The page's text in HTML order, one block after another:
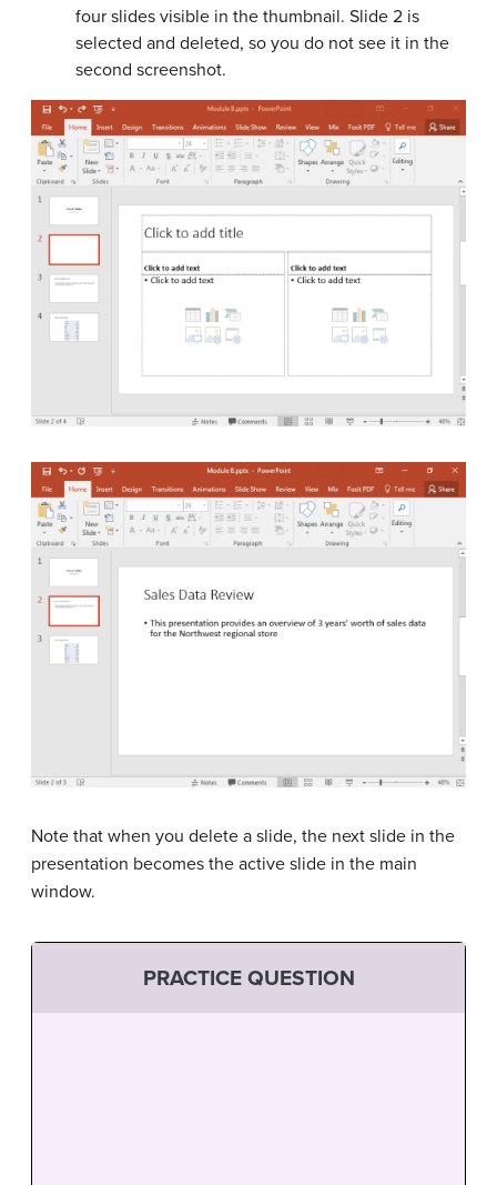
four slides visible in the thumbnail. Slide 2 is
selected and deleted, so you do not see it in the
second screenshot.
Note that when you delete a slide, the next slide in the
presentation becomes the active slide in the main
window.
PRACTICE QUESTION